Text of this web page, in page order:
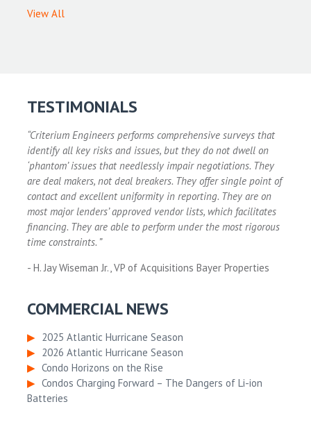
View All
TESTIMONIALS
“Criterium Engineers performs comprehensive surveys that
identify all key risks and issues, but they do not dwell on
‘phantom’ issues that needlessly impair negotiations. They
are deal makers, not deal breakers. They offer single point of
contact and excellent uniformity in reporting. They are on
most major lenders’ approved vendor lists, which facilitates
financing. They are able to perform under the most rigorous
time constraints. ”
- H. Jay Wiseman Jr., VP of Acquisitions Bayer Properties
COMMERCIAL NEWS
▶ 2025 Atlantic Hurricane Season
▶ 2026 Atlantic Hurricane Season
▶ Condo Horizons on the Rise
▶ Condos Charging Forward – The Dangers of Li-ion
Batteries